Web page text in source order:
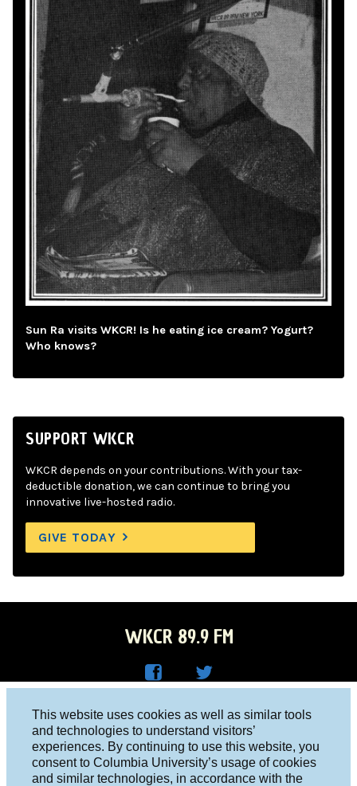
This website uses cookies as well as similar tools
and technologies to understand visitors’
experiences. By continuing to use this website, you
consent to Columbia University’s usage of cookies
and similar technologies, in accordance with the
Sun Ra visits WKCR! Is he eating ice cream? Yogurt?
Who knows?
SUPPORT WKCR
WKCR depends on your contributions. With your tax-
deductible donation, we can continue to bring you
innovative live-hosted radio.
GIVE TODAY
WKCR 89.9 FM
Face
boo
R on
Twitt
er
Columbia University, New York, NY 10027
Studio 212-854-9920
board@wkcr.org